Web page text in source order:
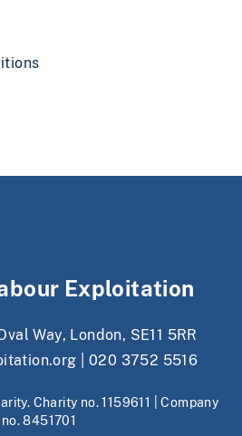
Exploitation
Way, London, SE11 5RR
020 3752 5516
Charity no. 1159611 | Company
no. 8451701